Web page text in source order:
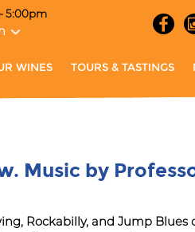
5:00pm
WINES TOURS & TASTINGS
Music by
Rockabilly, and Jump Blues